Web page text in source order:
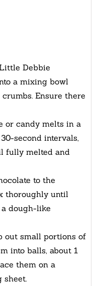
Debbie
a mixing bowl
Ensure there
or candy melts in a
second intervals,
fully melted and
to the
thoroughly until
dough-like
out small portions of
into balls, about 1
them on a
sheet.